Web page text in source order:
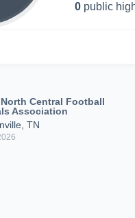
0 public
North Central Football
Association
TN